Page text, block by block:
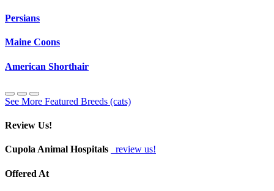
Persians
Maine Coons
American Shorthair
See More Featured Breeds (cats)
Review Us!
Cupola Animal Hospitals review us!
Offered At